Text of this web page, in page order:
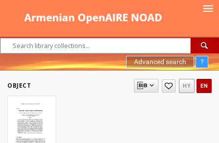
Advanced search ?
OBJECT HY EN